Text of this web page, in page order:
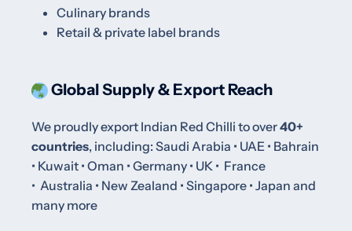
Culinary brands
Retail & private label brands
Global Supply & Export Reach
We proudly export Indian Red Chilli to over40+
countries, including: Saudi Arabia • UAE • Bahrain
• Kuwait • Oman • Germany • UK • France
• Australia • New Zealand • Singapore • Japan and
many more